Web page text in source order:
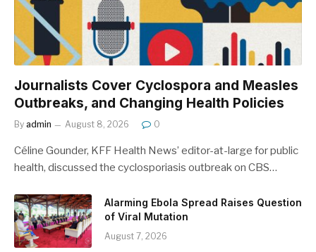
Journalists Cover Cyclospora and Measles
Outbreaks, and Changing Health Policies
By admin August 8, 2026 0
Céline Gounder, KFF Health News’ editor-at-large for public
health, discussed the cyclosporiasis outbreak on CBS…
Alarming Ebola Spread Raises Question
of Viral Mutation
August 7, 2026